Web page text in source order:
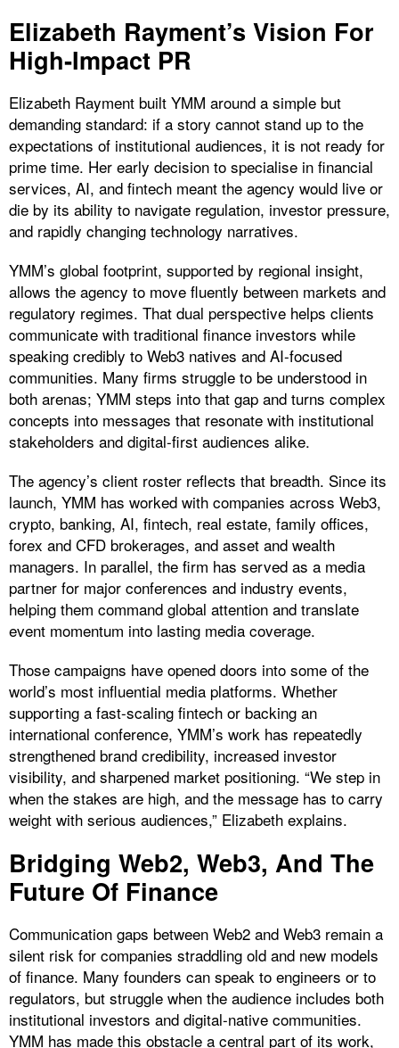
Elizabeth Rayment’s Vision For
High‑Impact PR
Elizabeth Rayment built YMM around a simple but
demanding standard: if a story cannot stand up to the
expectations of institutional audiences, it is not ready for
prime time. Her early decision to specialise in financial
services, AI, and fintech meant the agency would live or
die by its ability to navigate regulation, investor pressure,
and rapidly changing technology narratives.
YMM’s global footprint, supported by regional insight,
allows the agency to move fluently between markets and
regulatory regimes. That dual perspective helps clients
communicate with traditional finance investors while
speaking credibly to Web3 natives and AI-focused
communities. Many firms struggle to be understood in
both arenas; YMM steps into that gap and turns complex
concepts into messages that resonate with institutional
stakeholders and digital-first audiences alike.
The agency’s client roster reflects that breadth. Since its
launch, YMM has worked with companies across Web3,
crypto, banking, AI, fintech, real estate, family offices,
forex and CFD brokerages, and asset and wealth
managers. In parallel, the firm has served as a media
partner for major conferences and industry events,
helping them command global attention and translate
event momentum into lasting media coverage.
Those campaigns have opened doors into some of the
world’s most influential media platforms. Whether
supporting a fast-scaling fintech or backing an
international conference, YMM’s work has repeatedly
strengthened brand credibility, increased investor
visibility, and sharpened market positioning. “We step in
when the stakes are high, and the message has to carry
weight with serious audiences,” Elizabeth explains.
​Bridging Web2, Web3, And The
Future Of Finance
Communication gaps between Web2 and Web3 remain a
silent risk for companies straddling old and new models
of finance. Many founders can speak to engineers or to
regulators, but struggle when the audience includes both
institutional investors and digital-native communities.
YMM has made this obstacle a central part of its work,